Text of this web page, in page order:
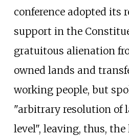
conference adopted its
support in the
gratuitous alienation
owned lands and
working people, but
"arbitrary resolution of
level", leaving, thus,